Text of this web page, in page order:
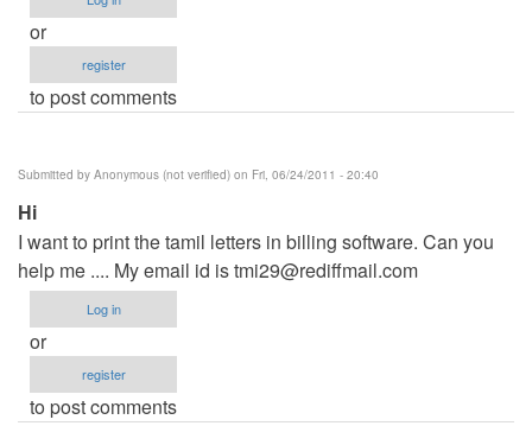
or
register
to post comments
Submitted by Anonymous (not verified) on Fri, 06/24/2011 - 20:40
Hi
I want to print the tamil letters in billing software. Can you
help me .... My email id istmi29@rediffmail.com
Log in
or
register
to post comments